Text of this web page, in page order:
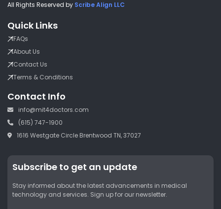
All Rights Reserved by Scribe Align LLC
Quick Links
FAQs
About Us
Contact Us
Terms & Conditions
Contact Info
info@mit4doctors.com
(615) 747-1900
1616 Westgate Circle Brentwood TN, 37027
Subscribe to get an update
Stay informed about the latest advancements in medical
technology and services. Sign up for our newsletter.